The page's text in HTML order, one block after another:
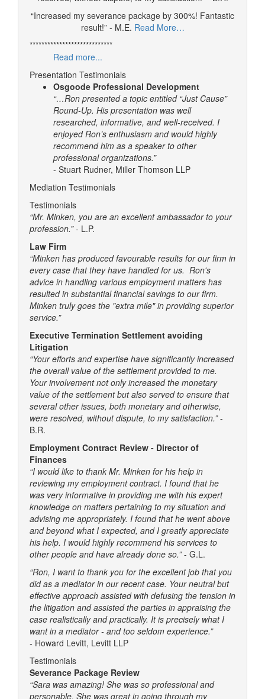
“Increased my severance package by 300%! Fantastic
result!” - M.E. Read More…
****************************
Read more...
Presentation Testimonials
Osgoode Professional Development
“…Ron presented a topic entitled “Just Cause”
Round-Up. His presentation was well
researched, informative, and well-received. I
enjoyed Ron’s enthusiasm and would highly
recommend him as a speaker to other
professional organizations.”
- Stuart Rudner, Miller Thomson LLP
Mediation Testimonials
Testimonials
“Mr. Minken, you are an excellent ambassador to your
profession.”- L.P.
Law Firm
“Minken has produced favourable results for our firm in
every case that they have handled for us. Ron's
advice in handling various employment matters has
resulted in substantial financial savings to our firm.
Minken truly goes the "extra mile" in providing superior
service.”
Executive Termination Settlement avoiding
Litigation
“Your efforts and expertise have significantly increased
the overall value of the settlement provided to me.
Your involvement not only increased the monetary
value of the settlement but also served to ensure that
several other issues, both monetary and otherwise,
were resolved, without dispute, to my satisfaction.”-
B.R.
Employment Contract Review - Director of
Finances
“I would like to thank Mr. Minken for his help in
reviewing my employment contract. I found that he
was very informative in providing me with his expert
knowledge on matters pertaining to my situation and
advising me appropriately. I found that he went above
and beyond what I expected, and I greatly appreciate
his help. I would highly recommend his services to
other people and have already done so.”- G.L.
“Ron, I want to thank you for the excellent job that you
did as a mediator in our recent case. Your neutral but
effective approach assisted with defusing the tension in
the litigation and assisted the parties in appraising the
case realistically and practically. It is precisely what I
want in a mediator - and too seldom experience.”
- Howard Levitt, Levitt LLP
Testimonials
Severance Package Review
“Sara was amazing! She was so professional and
personable. She was great in going through my